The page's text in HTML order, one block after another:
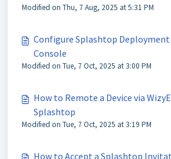
Modified on Thu, 7 Aug, 2025 at 5:31 PM
Configure Splashtop Deployment
Console
Modified on Tue, 7 Oct, 2025 at 3:00 PM
How to Remote a Device via
Splashtop
Modified on Tue, 7 Oct, 2025 at 3:19 PM
How to Accept a Splashtop